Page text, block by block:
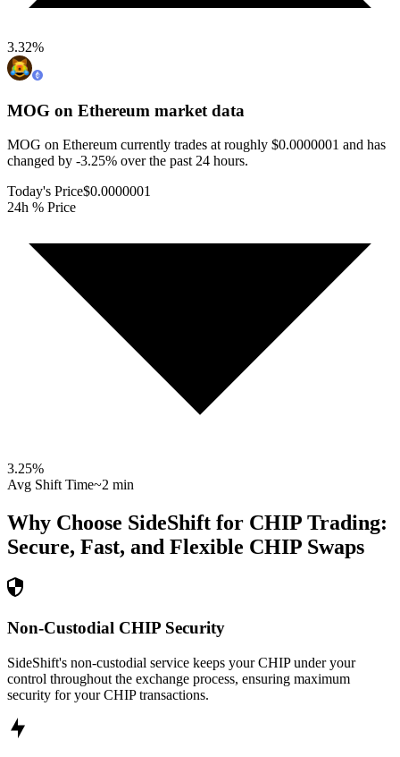
3.32%
MOG on Ethereum market data
MOG on Ethereum currently trades at roughly $0.0000001 and has
changed by -3.25% over the past 24 hours.
Today's Price$0.0000001
24h % Price
3.25%
Avg Shift Time~2 min
Why Choose SideShift for CHIP Trading:
Secure, Fast, and Flexible CHIP Swaps
Non-Custodial CHIP Security
SideShift's non-custodial service keeps your CHIP under your
control throughout the exchange process, ensuring maximum
security for your CHIP transactions.